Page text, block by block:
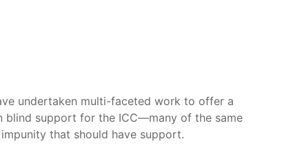
undertaken multi-faceted work to offer a
blind support for the ICC—many of the same
that should have support.